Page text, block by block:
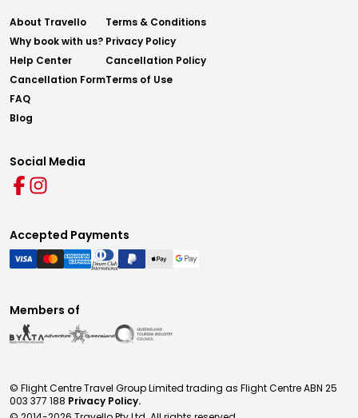
About Travello
Why book with us?
Help Center
Cancellation Form
FAQ
Blog
Terms & Conditions
Privacy Policy
Cancellation Policy
Terms of Use
Social Media
Accepted Payments
Members of
© Flight Centre Travel Group Limited trading as Flight Centre ABN 25
003 377 188 Privacy Policy.